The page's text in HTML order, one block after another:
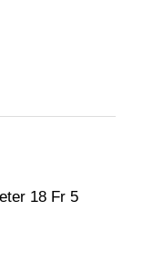
18 Fr 5